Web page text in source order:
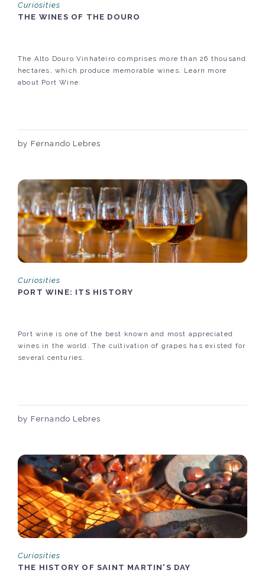
Curiosities
THE WINES OF THE DOURO
The Alto Douro Vinhateiro comprises more than 26 thousand
hectares, which produce memorable wines. Learn more
about Port Wine.
by Fernando Lebres
Curiosities
PORT WINE: ITS HISTORY
Port wine is one of the best known and most appreciated
wines in the world. The cultivation of grapes has existed for
several centuries.
by Fernando Lebres
Curiosities
THE HISTORY OF SAINT MARTIN'S DAY